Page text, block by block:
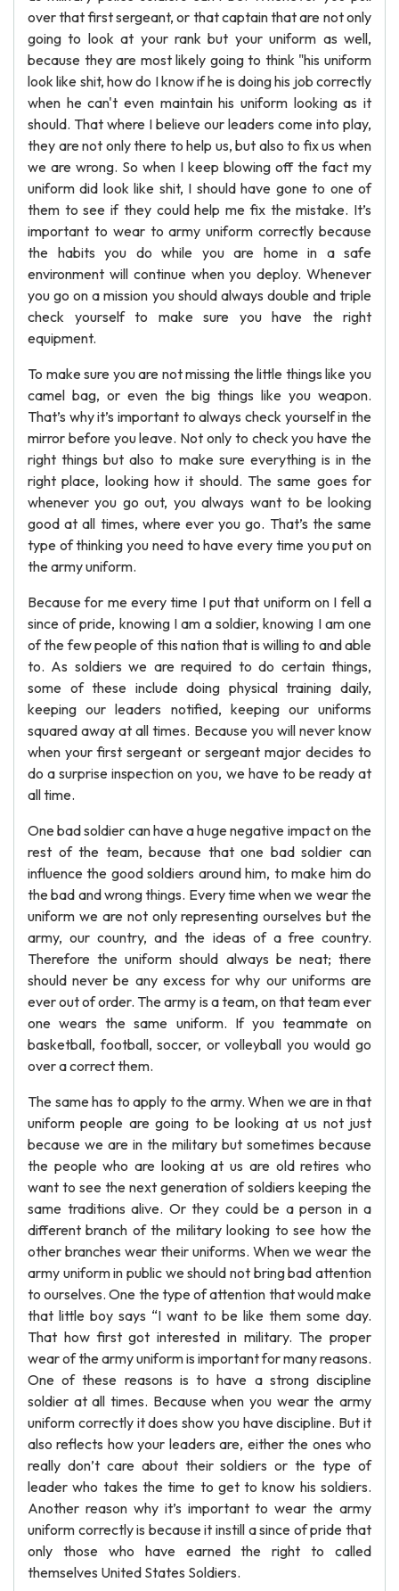
over that first sergeant, or that captain that are not only
going to look at your rank but your uniform as well,
because they are most likely going to think "his uniform
look like shit, how do I know if he is doing his job correctly
when he can't even maintain his uniform looking as it
should. That where I believe our leaders come into play,
they are not only there to help us, but also to fix us when
we are wrong. So when I keep blowing off the fact my
uniform did look like shit, I should have gone to one of
them to see if they could help me fix the mistake. It’s
important to wear to army uniform correctly because
the habits you do while you are home in a safe
environment will continue when you deploy. Whenever
you go on a mission you should always double and triple
check yourself to make sure you have the right
equipment.
To make sure you are not missing the little things like you
camel bag, or even the big things like you weapon.
That’s why it’s important to always check yourself in the
mirror before you leave. Not only to check you have the
right things but also to make sure everything is in the
right place, looking how it should. The same goes for
whenever you go out, you always want to be looking
good at all times, where ever you go. That’s the same
type of thinking you need to have every time you put on
the army uniform.
Because for me every time I put that uniform on I fell a
since of pride, knowing I am a soldier, knowing I am one
of the few people of this nation that is willing to and able
to. As soldiers we are required to do certain things,
some of these include doing physical training daily,
keeping our leaders notified, keeping our uniforms
squared away at all times. Because you will never know
when your first sergeant or sergeant major decides to
do a surprise inspection on you, we have to be ready at
all time.
One bad soldier can have a huge negative impact on the
rest of the team, because that one bad soldier can
influence the good soldiers around him, to make him do
the bad and wrong things. Every time when we wear the
uniform we are not only representing ourselves but the
army, our country, and the ideas of a free country.
Therefore the uniform should always be neat; there
should never be any excess for why our uniforms are
ever out of order. The army is a team, on that team ever
one wears the same uniform. If you teammate on
basketball, football, soccer, or volleyball you would go
over a correct them.
The same has to apply to the army. When we are in that
uniform people are going to be looking at us not just
because we are in the military but sometimes because
the people who are looking at us are old retires who
want to see the next generation of soldiers keeping the
same traditions alive. Or they could be a person in a
different branch of the military looking to see how the
other branches wear their uniforms. When we wear the
army uniform in public we should not bring bad attention
to ourselves. One the type of attention that would make
that little boy says “I want to be like them some day.
That how first got interested in military. The proper
wear of the army uniform is important for many reasons.
One of these reasons is to have a strong discipline
soldier at all times. Because when you wear the army
uniform correctly it does show you have discipline. But it
also reflects how your leaders are, either the ones who
really don’t care about their soldiers or the type of
leader who takes the time to get to know his soldiers.
Another reason why it’s important to wear the army
uniform correctly is because it instill a since of pride that
only those who have earned the right to called
themselves United States Soldiers.